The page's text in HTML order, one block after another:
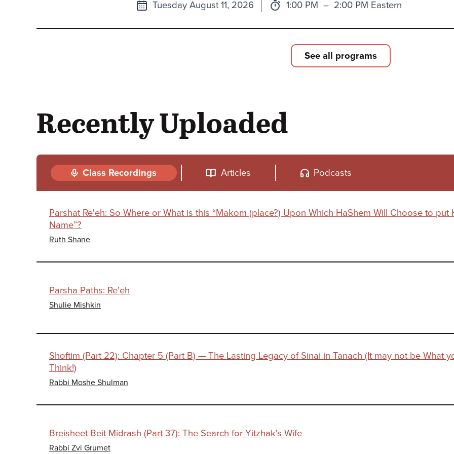
Next
Tuesday August 11, 2026 Time:
1:00 PM to
– 2:00 PM Eastern
See all programs
Recently Uploaded
Class Recordings Articles Podcasts
Parshat Re'eh: So Where or What is this “Makom (place?) Upon Which HaShem Will Choose to put
Name”?
Ruth Shane
Parsha Paths: Re'eh
Shulie Mishkin
Shoftim (Part 22): Chapter 5 (Part B) — The Lasting Legacy of Sinai in Tanach (It may not be What
Think!)
Rabbi Moshe Shulman
Breisheet Beit Midrash (Part 37): The Search for Yitzhak's Wife
Rabbi Zvi Grumet